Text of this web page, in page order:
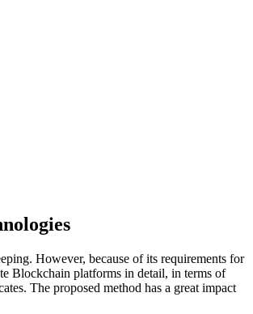
However, because of its requirements for
Blockchain platforms in detail, in terms of
The proposed method has a great impact